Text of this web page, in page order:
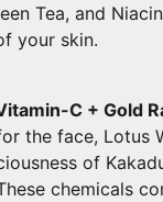
Tea, and
your skin.
C + Gold
the face, Lotus
of
chemicals